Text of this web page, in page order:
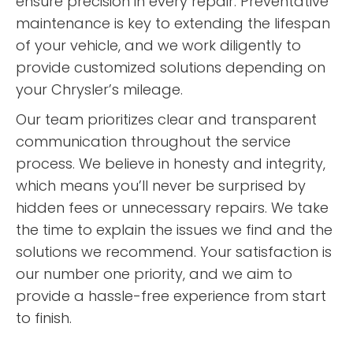
maintenance is key to extending the lifespan
of your vehicle, and we work diligently to
provide customized solutions depending on
your Chrysler’s mileage.
Our team prioritizes clear and transparent
communication throughout the service
process. We believe in honesty and integrity,
which means you’ll never be surprised by
hidden fees or unnecessary repairs. We take
the time to explain the issues we find and the
solutions we recommend. Your satisfaction is
our number one priority, and we aim to
provide a hassle-free experience from start
to finish.